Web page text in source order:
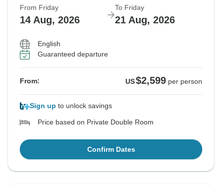
From Friday
14 Aug, 2026
To Friday
21 Aug, 2026
English
Guaranteed departure
From: US$2,599 per person
Sign up to unlock savings
Price based on Private Double Room
Confirm Dates